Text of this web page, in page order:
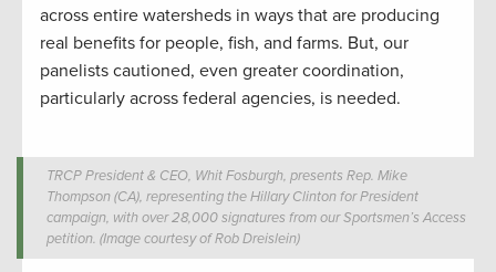
across entire watersheds in ways that are producing
real benefits for people, fish, and farms. But, our
panelists cautioned, even greater coordination,
particularly across federal agencies, is needed.
TRCP President & CEO, Whit Fosburgh, presents Rep. Mike
Thompson (CA), representing the Hillary Clinton for President
campaign, with over 28,000 signatures from our Sportsmen’s Access
petition. (Image courtesy of Rob Dreislein)